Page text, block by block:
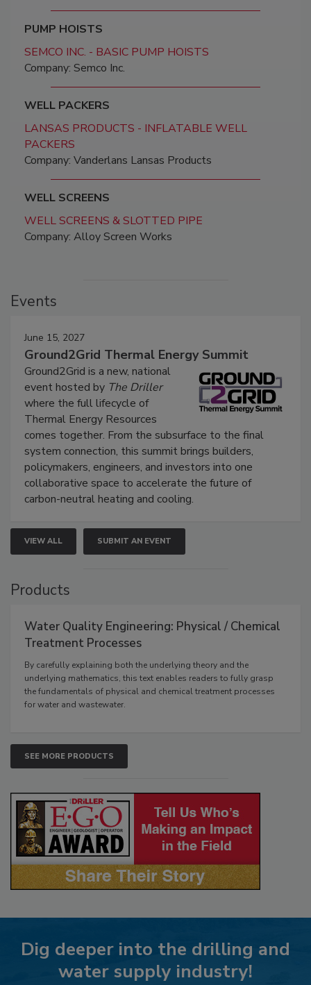
PUMP HOISTS
SEMCO INC. - BASIC PUMP HOISTS
Company: Semco Inc.
WELL PACKERS
LANSAS PRODUCTS - INFLATABLE WELL
PACKERS
Company: Vanderlans Lansas Products
WELL SCREENS
WELL SCREENS & SLOTTED PIPE
Company: Alloy Screen Works
Events
June 15, 2027
Ground2Grid Thermal Energy Summit
Ground2Grid is a new, national
event hosted by The Driller
where the full lifecycle of
Thermal Energy Resources
comes together. From the subsurface to the final
system connection, this summit brings builders,
policymakers, engineers, and investors into one
collaborative space to accelerate the future of
carbon-neutral heating and cooling.
VIEW ALL SUBMIT AN EVENT
Products
Water Quality Engineering: Physical / Chemical
Treatment Processes
By carefully explaining both the underlying theory and the
underlying mathematics, this text enables readers to fully grasp
the fundamentals of physical and chemical treatment processes
for water and wastewater.
SEE MORE PRODUCTS
Dig deeper into the drilling and
water supply industry!